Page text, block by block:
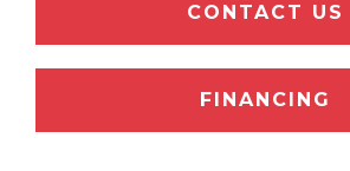
CONTACT US
FINANCING